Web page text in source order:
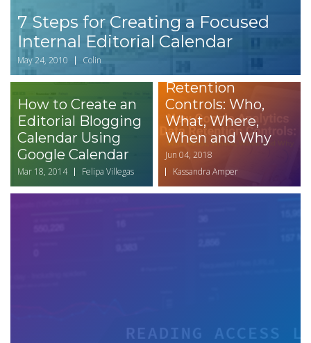
7 Steps for Creating a Focused
Internal Editorial Calendar
May 24, 2010 Colin
How to Create an
Editorial Blogging
Calendar Using
Google Calendar
Mar 18, 2014 Felipa Villegas
Anaytics Data
Retention
Controls: Who,
What, Where,
When and Why
Jun 04, 2018
Kassandra Amper